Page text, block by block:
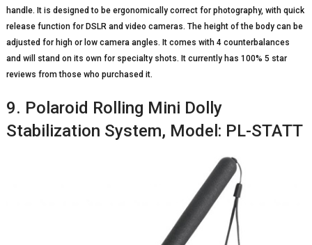
handle. It is designed to be ergonomically correct for photography, with quick
release function for DSLR and video cameras. The height of the body can be
adjusted for high or low camera angles. It comes with 4 counterbalances
and will stand on its own for specialty shots. It currently has 100% 5 star
reviews from those who purchased it.
9. Polaroid Rolling Mini Dolly
Stabilization System, Model: PL-STATT